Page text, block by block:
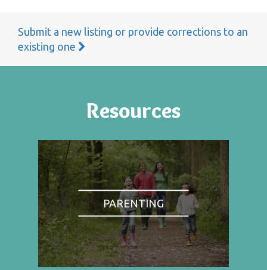
Submit a new listing or provide corrections to an
existing one
Resources
PARENTING